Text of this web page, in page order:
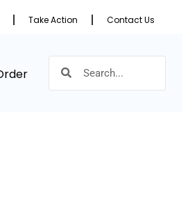
Take Action Contact Us